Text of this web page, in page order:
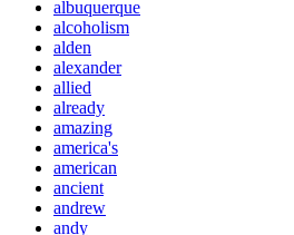
albuquerque
alcoholism
alden
alexander
allied
already
amazing
america's
american
ancient
andrew
andy